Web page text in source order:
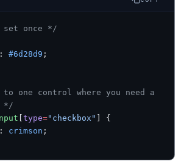
set once */
: #6d28d9 ;
one control where you need a
*/
[type="checkbox" ] {
: crimson ;